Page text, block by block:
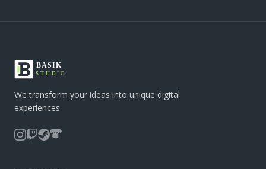
We transform your ideas into unique digital
experiences.